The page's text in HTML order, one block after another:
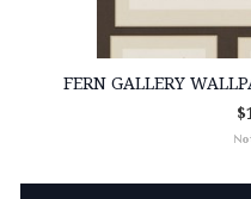
FERN GALLERY